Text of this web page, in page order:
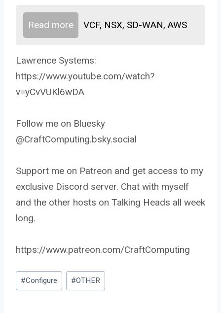
Read more VCF, NSX, SD-WAN, AWS
Lawrence Systems:
https://www.youtube.com/watch?
v=yCvVUKl6wDA
Follow me on Bluesky
@CraftComputing.bsky.social
Support me on Patreon and get access to my
exclusive Discord server. Chat with myself
and the other hosts on Talking Heads all week
long.
https://www.patreon.com/CraftComputing
Post
Tags:
#Configure #OTHER